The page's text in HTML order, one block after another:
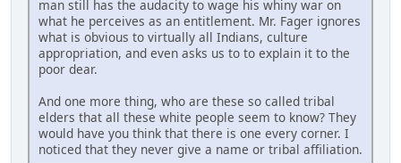
man still has the audacity to wage his whiny war on
what he perceives as an entitlement. Mr. Fager ignores
what is obvious to virtually all Indians, culture
appropriation, and even asks us to to explain it to the
poor dear.
And one more thing, who are these so called tribal
elders that all these white people seem to know? They
would have you think that there is one every corner. I
noticed that they never give a name or tribal affiliation.